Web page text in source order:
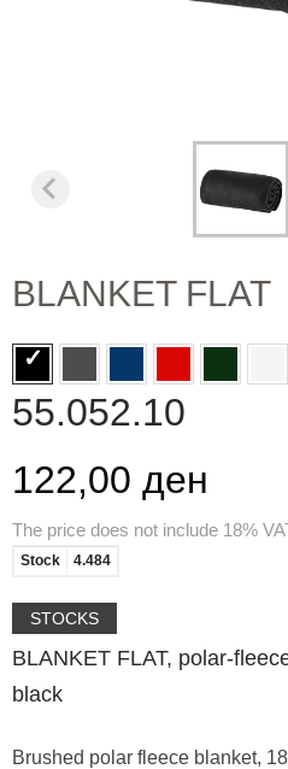
BLANKET FLAT
55.052.10
122,00 ден
The price does not include 18%
Stock 4.484
STOCKS
BLANKET FLAT, polar-
black
Brushed polar fleece blanket,